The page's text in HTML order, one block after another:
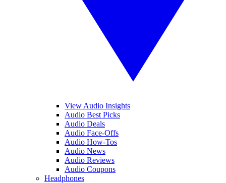
View Audio Insights
Audio Best Picks
Audio Deals
Audio Face-Offs
Audio How-Tos
Audio News
Audio Reviews
Audio Coupons
Headphones